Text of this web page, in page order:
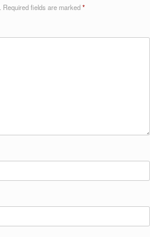
Required fields are marked*